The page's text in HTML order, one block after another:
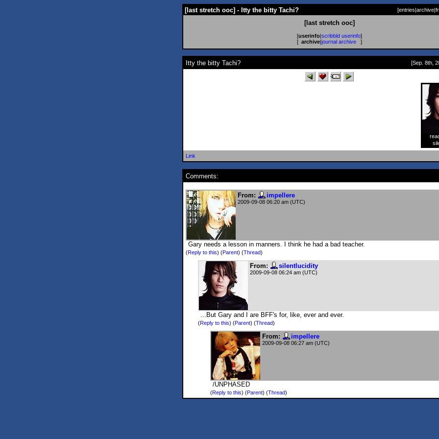
[last stretch ooc] - Itty the bitty Tachi? [entries|archive|
[last stretch ooc]
[userinfo| scribbld userinfo]
[ archive| journal archive ]
Itty the bitty Tachi? [Sep. 8th,
Link
Comments:
From: impellere
2009-09-08 06:20 am (UTC)
Gary needs a lesson in manners. I think he had a bad teacher.
(Reply to this) (Parent) (Thread)
From: silentlucidity
2009-09-08 06:24 am (UTC)
...But Gary and I are BFF's for, like, ever and ever.
(Reply to this) (Parent) (Thread)
From: impellere
2009-09-08 06:27 am (UTC)
/UNPHASED
(Reply to this) (Parent) (Thread)